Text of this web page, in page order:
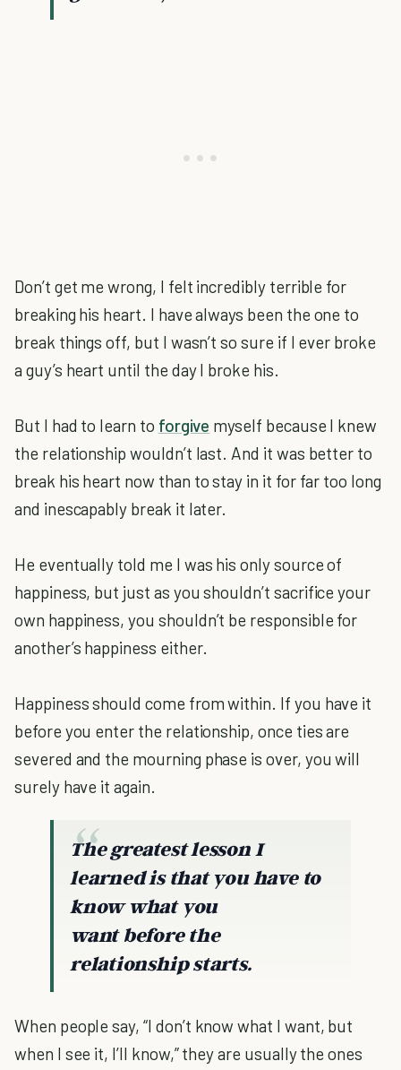
Don’t get me wrong, I felt incredibly terrible for
breaking his heart. I have always been the one to
break things off, but I wasn’t so sure if I ever broke
a guy’s heart until the day I broke his.
But I had to learn to forgive myself because I knew
the relationship wouldn’t last. And it was better to
break his heart now than to stay in it for far too long
and inescapably break it later.
He eventually told me I was his only source of
happiness, but just as you shouldn’t sacrifice your
own happiness, you shouldn’t be responsible for
another’s happiness either.
Happiness should come from within. If you have it
before you enter the relationship, once ties are
severed and the mourning phase is over, you will
surely have it again.
The greatest lesson I
learned is that you have to
know what you
wantbeforethe
relationship starts.
When people say, “I don’t know what I want, but
when I see it, I’ll know,” they are usually the ones